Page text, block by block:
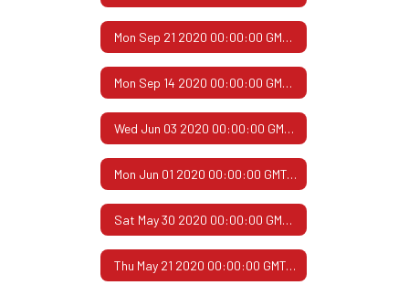
Mon Sep 21 2020 00:00:00 GMT-0500 (Central Daylight Time)
Mon Sep 14 2020 00:00:00 GMT-0500 (Central Daylight Time)
Wed Jun 03 2020 00:00:00 GMT-0500 (Central Daylight Time)
Mon Jun 01 2020 00:00:00 GMT-0500 (Central Daylight Time)
Sat May 30 2020 00:00:00 GMT-0500 (Central Daylight Time)
Thu May 21 2020 00:00:00 GMT-0500 (Central Daylight Time)